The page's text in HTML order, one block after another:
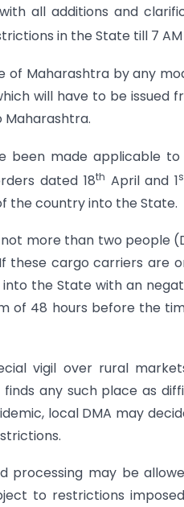
all additions and
in the State till 7 AM
of Maharashtra by any
will have to be issued
been made applicable
dated 18th April and 1
the country into the State.
more than two people
these cargo carriers are
the State with an
of 48 hours before the
vigil over rural
any such place as
local DMA may
processing may be
to restrictions